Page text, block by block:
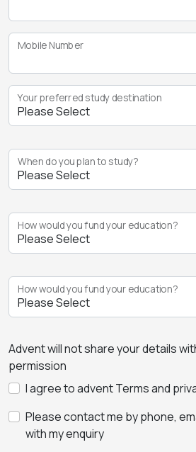
Mobile Number
Your preferred study destination
When do you plan to study?
How would you fund your education?
How would you fund your education?
Advent will not share your details
permission
I agree to advent Terms and
Please contact me by phone,
with my enquiry